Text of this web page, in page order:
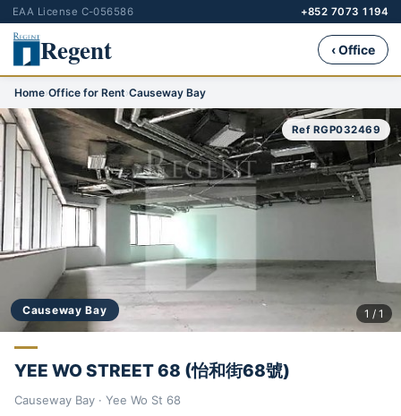
EAA License C-056586 +852 7073 1194
Regent ‹ Office
Home›Office for Rent›Causeway Bay
Causeway Bay
Ref RGP032469
1 / 1
YEE WO STREET 68 (怡和街68號)
Causeway Bay · Yee Wo St 68